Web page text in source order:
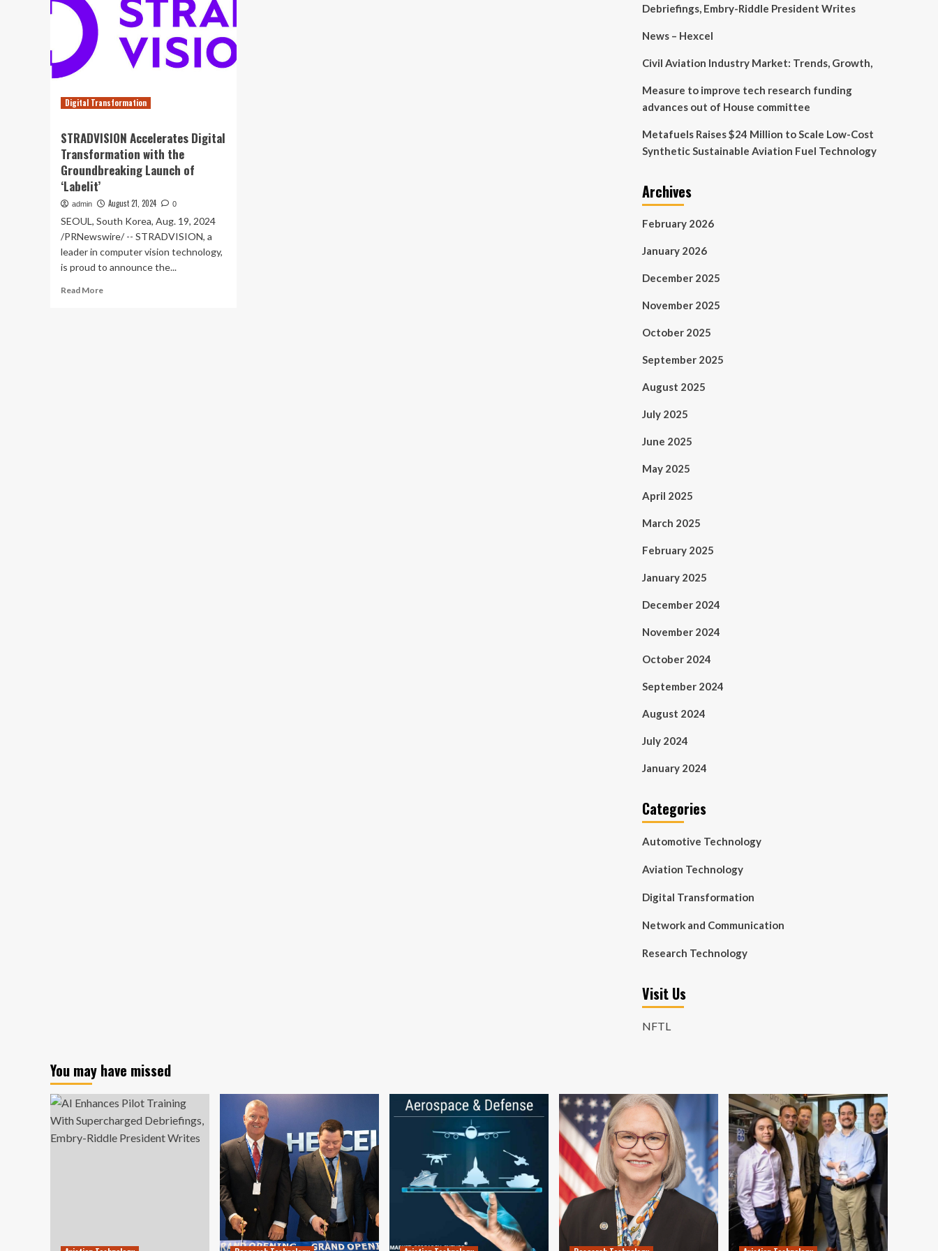
Digital Transformation
STRADVISION Accelerates Digital
Transformation with the
Groundbreaking Launch of
‘Labelit’
admin August 21, 2024 0
SEOUL, South Korea, Aug. 19, 2024
/PRNewswire/ -- STRADVISION, a
leader in computer vision technology,
is proud to announce the...
Read MoreRead
Debriefings, Embry-Riddle President Writes
News – Hexcel
Civil Aviation Industry Market: Trends, Growth,
Measure to improve tech research funding
advances out of House committee
Metafuels Raises $24 Million to Scale Low-Cost
Synthetic Sustainable Aviation Fuel Technology
Archives
February 2026
January 2026
December 2025
November 2025
October 2025
September 2025
August 2025
July 2025
June 2025
May 2025
April 2025
March 2025
February 2025
January 2025
December 2024
November 2024
October 2024
September 2024
August 2024
July 2024
January 2024
Categories
Automotive Technology
Aviation Technology
Digital Transformation
Network and Communication
Research Technology
Visit Us
NFTL
You may have missed